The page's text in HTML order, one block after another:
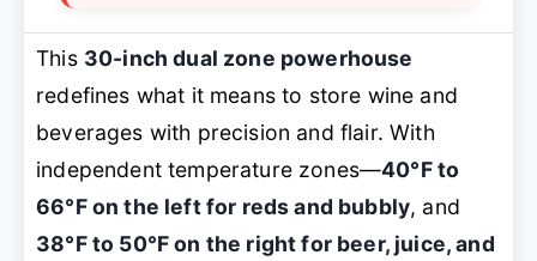
This 30-inch dual zone powerhouse
redefines what it means to store wine and
beverages with precision and flair. With
independent temperature zones—40°F to
66°F on the left for reds and bubbly, and
38°F to 50°F on the right for beer, juice, and